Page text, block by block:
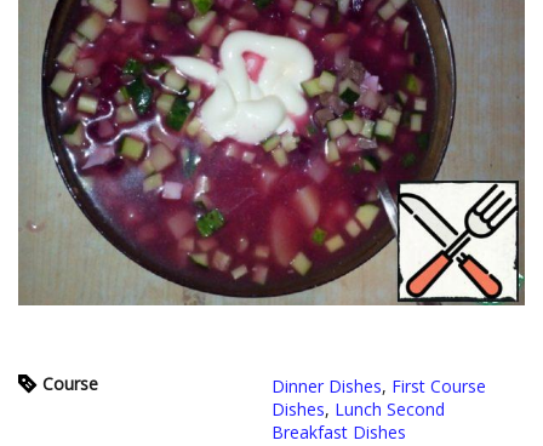
Course Dinner Dishes, First Course
Dishes, Lunch Second
Breakfast Dishes